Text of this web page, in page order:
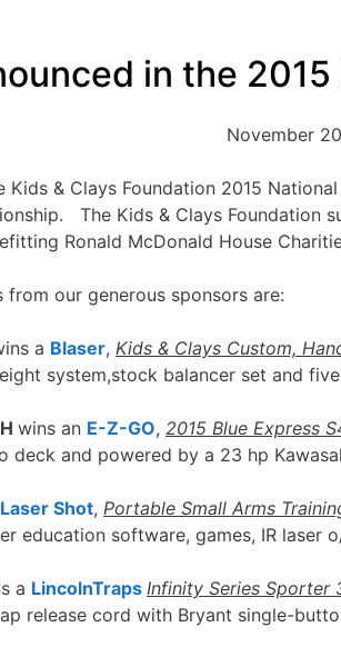
in the
November
Kids & Clays Foundation 2015
The Kids & Clays Foundation
Ronald McDonald House
our generous sponsors are:
a Blaser, Kids & Clays Custom,
system,stock balancer set and
wins an E-Z-GO, 2015 Blue Express
and powered by a 23 hp
Laser Shot, Portable Small Arms
education software, games, IR laser
a LincolnTraps Infinity Series Sporter
release cord with Bryant single-